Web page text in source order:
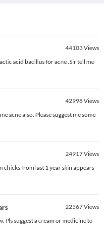
44103Views
acid bacillus for acne .Sir tell me
42998Views
acne also. Please suggest me some
24917Views
chicks from last 1 year skin appears
22567Views
Pls suggest a cream or medicine to